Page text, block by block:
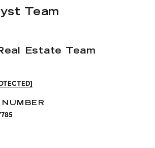
Team
Estate Team